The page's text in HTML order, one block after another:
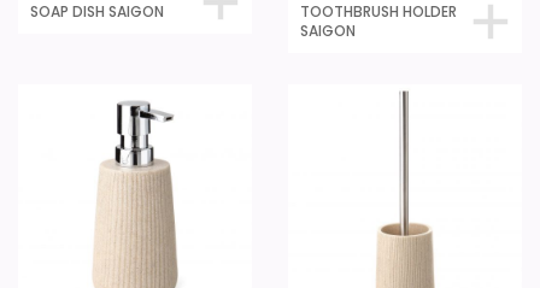
SOAP DISH SAIGON
TOOTHBRUSH HOLDER
SAIGON